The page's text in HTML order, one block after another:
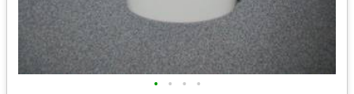
• • • •